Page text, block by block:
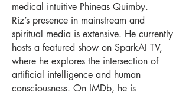
medical intuitive Phineas Quimby.
Riz’s presence in mainstream and
spiritual media is extensive. He currently
hosts a featured show on SparkAI TV,
where he explores the intersection of
artificial intelligence and human
consciousness. On IMDb, he is